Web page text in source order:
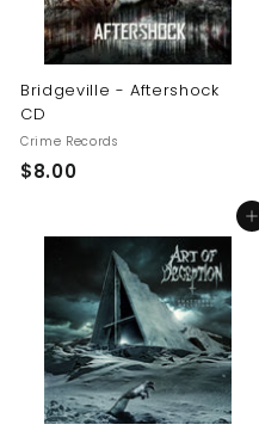
Bridgeville - Aftershock
CD
Crime Records
$8.00$
Add to cart